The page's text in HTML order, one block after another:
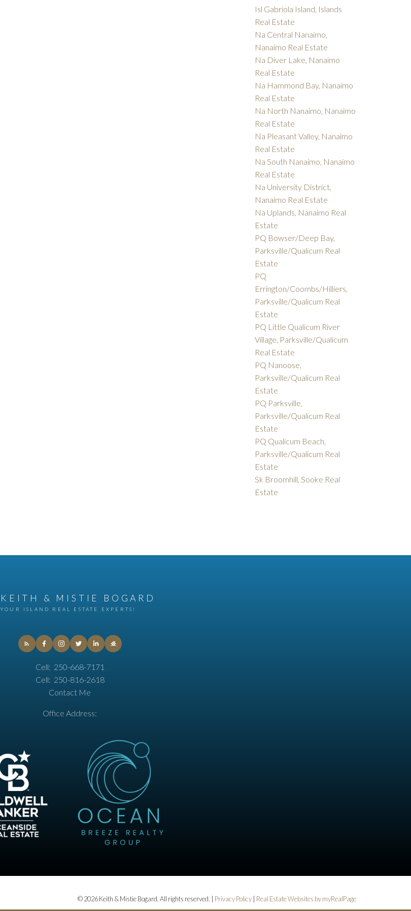
Isl Gabriola Island, Islands
Real Estate
Na Central Nanaimo,
Nanaimo Real Estate
Na Diver Lake, Nanaimo
Real Estate
Na Hammond Bay, Nanaimo
Real Estate
Na North Nanaimo, Nanaimo
Real Estate
Na Pleasant Valley, Nanaimo
Real Estate
Na South Nanaimo, Nanaimo
Real Estate
Na University District,
Nanaimo Real Estate
Na Uplands, Nanaimo Real
Estate
PQ Bowser/Deep Bay,
Parksville/Qualicum Real
Estate
PQ
Errington/Coombs/Hilliers,
Parksville/Qualicum Real
Estate
PQ Little Qualicum River
Village, Parksville/Qualicum
Real Estate
PQ Nanoose,
Parksville/Qualicum Real
Estate
PQ Parksville,
Parksville/Qualicum Real
Estate
PQ Qualicum Beach,
Parksville/Qualicum Real
Estate
Sk Broomhill, Sooke Real
Estate
KEITH & MISTIE BOGARD
YOUR ISLAND REAL ESTATE EXPERTS!
Cell: 250-668-7171
Cell: 250-816-2618
Contact Me
Office Address:
© 2026 Keith & Mistie Bogard. All rights reserved. | Privacy Policy Real Estate Websites by myRealPage